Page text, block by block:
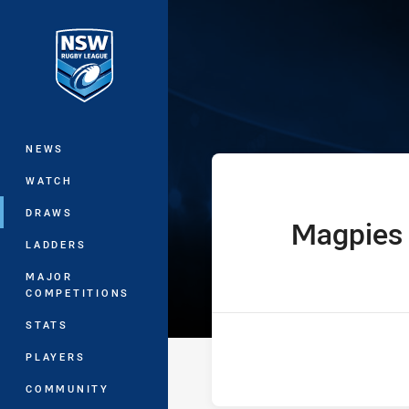
Main
NEWS
WATCH
DRAWS
LADDERS
MAJOR
COMPETITIONS
STATS
PLAYERS
COMMUNITY
Ron Massey
home Team
Magpies